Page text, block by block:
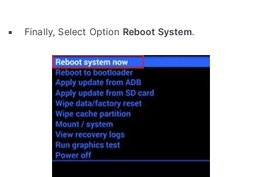
Finally, Select Option Reboot System.